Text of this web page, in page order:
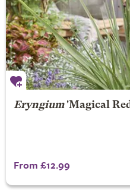
Eryngium'Magical
From £12.99